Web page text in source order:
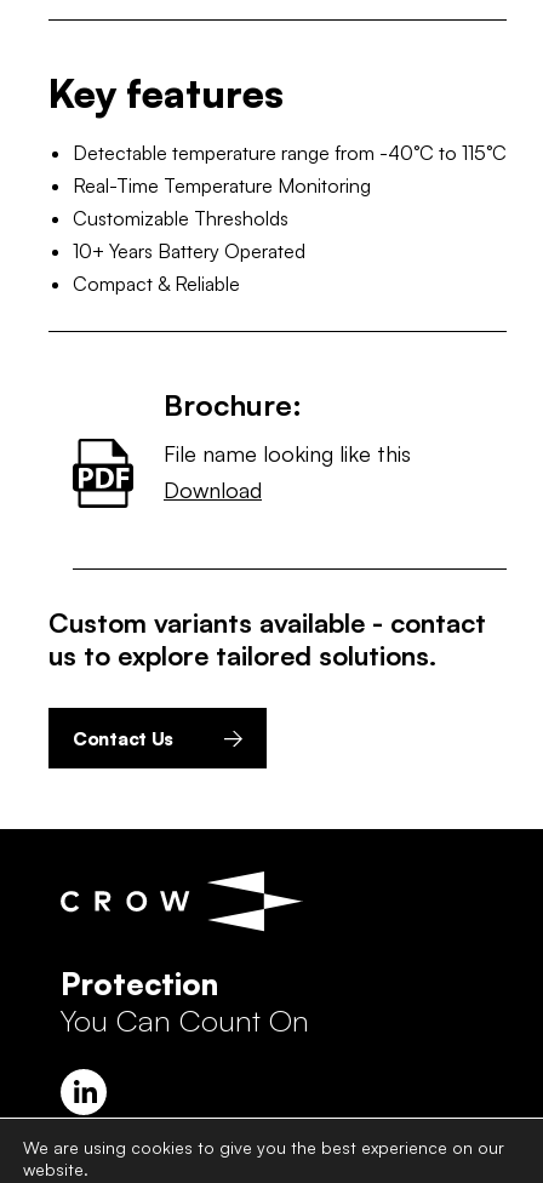
Key features
Detectable temperature range from -40°C to 115°C
Real-Time Temperature Monitoring
Customizable Thresholds
10+ Years Battery Operated
Compact & Reliable
Brochure:
File name looking like this
Download
Custom variants available - contact
us to explore tailored solutions.
Contact Us
Protection
You Can Count On
Crow Group Privacy Policy
We are using cookies to give you the best experience on our
website.